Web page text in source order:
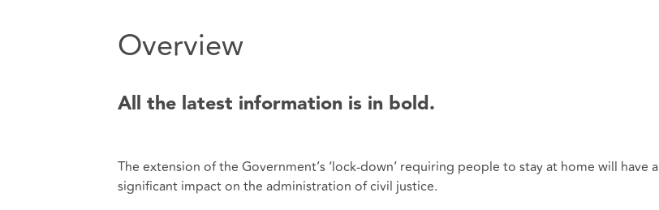
Overview
All the latest information is in bold.
The extension of the Government’s ‘lock-down’ requiring people to stay at home will have a
significant impact on the administration of civil justice.